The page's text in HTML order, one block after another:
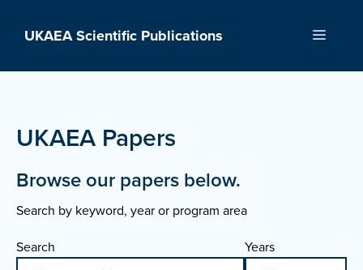
UKAEA Scientific Publications Menu
UKAEA Papers
Browse our papers below.
Search by keyword, year or program area
Search
Years